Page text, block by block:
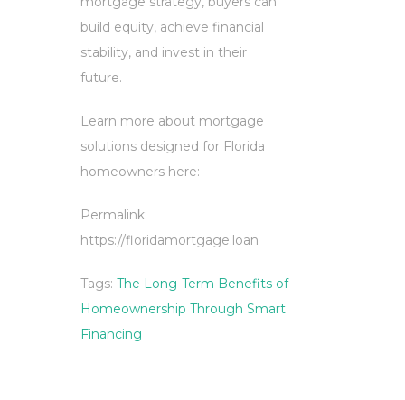
build equity, achieve financial
stability, and invest in their
future.
Learn more about mortgage
solutions designed for Florida
homeowners here:
Permalink:
https://floridamortgage.loan
Tags: The Long-Term Benefits of
Homeownership Through Smart
Financing